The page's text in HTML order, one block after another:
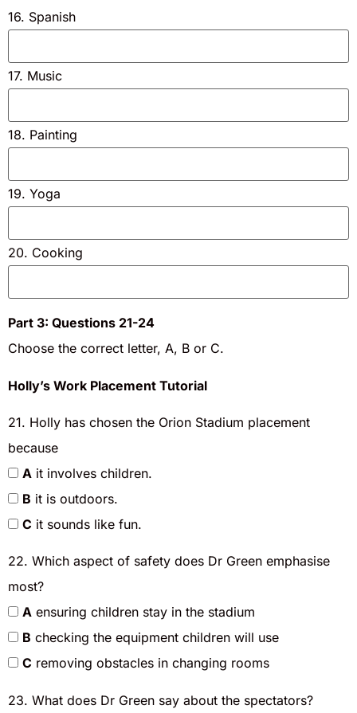
16. Spanish
17. Music
18. Painting
19. Yoga
20. Cooking
Part 3: Questions 21-24
Choose the correct letter, A, B or C.
Holly’s Work Placement Tutorial
21. Holly has chosen the Orion Stadium placement
because
A it involves children.
B it is outdoors.
C it sounds like fun.
22. Which aspect of safety does Dr Green emphasise
most?
A ensuring children stay in the stadium
B checking the equipment children will use
C removing obstacles in changing rooms
23. What does Dr Green say about the spectators?